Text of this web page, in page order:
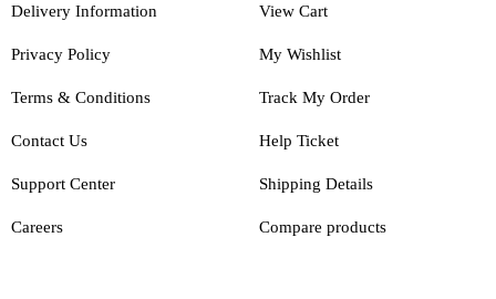
Delivery Information
Privacy Policy
Terms & Conditions
Contact Us
Support Center
Careers
View Cart
My Wishlist
Track My Order
Help Ticket
Shipping Details
Compare products